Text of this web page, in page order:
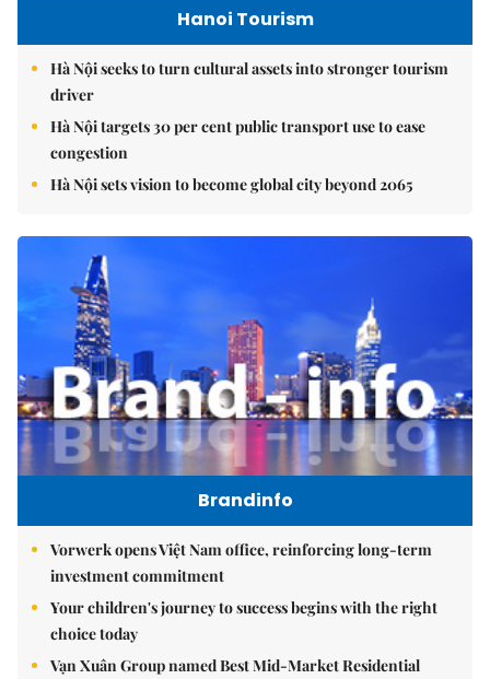
Hanoi Tourism
Hà Nội seeks to turn cultural assets into stronger tourism
driver
Hà Nội targets 30 per cent public transport use to ease
congestion
Hà Nội sets vision to become global city beyond 2065
Brandinfo
Vorwerk opens Việt Nam office, reinforcing long-term
investment commitment
Your children's journey to success begins with the right
choice today
Vạn Xuân Group named Best Mid-Market Residential